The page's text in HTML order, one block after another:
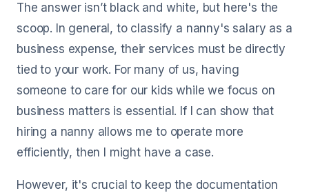
The answer isn’t black and white, but here's the
scoop. In general, to classify a nanny's salary as a
business expense, their services must be directly
tied to your work. For many of us, having
someone to care for our kids while we focus on
business matters is essential. If I can show that
hiring a nanny allows me to operate more
efficiently, then I might have a case.
However, it's crucial to keep the documentation